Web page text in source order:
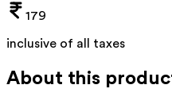
179
inclusive of all taxes
About this